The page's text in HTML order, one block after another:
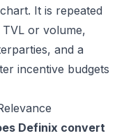
It is repeated
or volume,
and a
incentive budgets
Definix convert